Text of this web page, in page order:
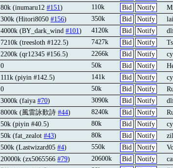
80k (inumaru12 #151) Notify
Bid
110k
300k (Hitori8050 #156) Notify
Bid
350k
4000k (BY_dark_wind #101) Notify
Bid
4120k
7210k (treesloth #122.5) Notify
Bid
7427k
2200k (qr12345 #156.5) Notify
Bid
2266k
0 Notify
Bid
50k
111k (piyin #142.5) Notify
Bid
141k
0 Notify
Bid
50k
3000k (faiya #70) Notify
Bid
3090k
8000k (風雷詠歎詩 #44) Notify
Bid
8240k
50k (piyin #40.5) Notify
Bid
80k
50k (fat_zealot #43) Notify
Bid
80k
500k (Lastwizard05 #4) Notify
Bid
550k
20000k (zx5065566 #79) Notify
Bid
20600k